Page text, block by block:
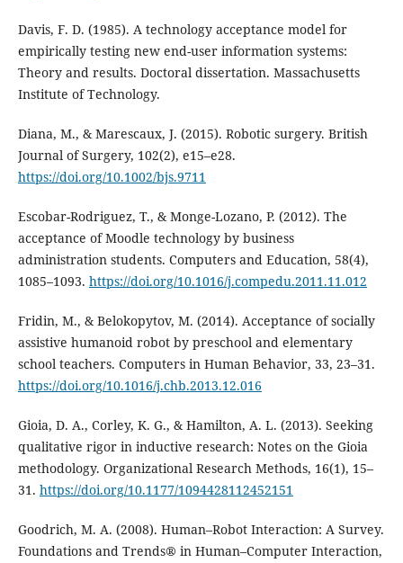
Davis, F. D. (1985). A technology acceptance model for
empirically testing new end-user information systems:
Theory and results. Doctoral dissertation. Massachusetts
Institute of Technology.
Diana, M., & Marescaux, J. (2015). Robotic surgery. British
Journal of Surgery, 102(2), e15–e28.
https://doi.org/10.1002/bjs.9711
Escobar-Rodriguez, T., & Monge-Lozano, P. (2012). The
acceptance of Moodle technology by business
administration students. Computers and Education, 58(4),
1085–1093. https://doi.org/10.1016/j.compedu.2011.11.012
Fridin, M., & Belokopytov, M. (2014). Acceptance of socially
assistive humanoid robot by preschool and elementary
school teachers. Computers in Human Behavior, 33, 23–31.
https://doi.org/10.1016/j.chb.2013.12.016
Gioia, D. A., Corley, K. G., & Hamilton, A. L. (2013). Seeking
qualitative rigor in inductive research: Notes on the Gioia
methodology. Organizational Research Methods, 16(1), 15–
31. https://doi.org/10.1177/1094428112452151
Goodrich, M. A. (2008). Human–Robot Interaction: A Survey.
Foundations and Trends® in Human–Computer Interaction,